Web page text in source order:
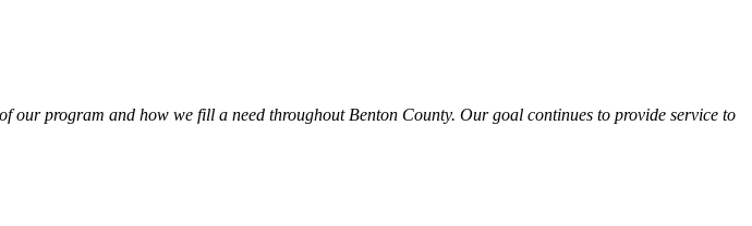
our program and how we fill a need throughout Benton County. Our goal continues to provide service to